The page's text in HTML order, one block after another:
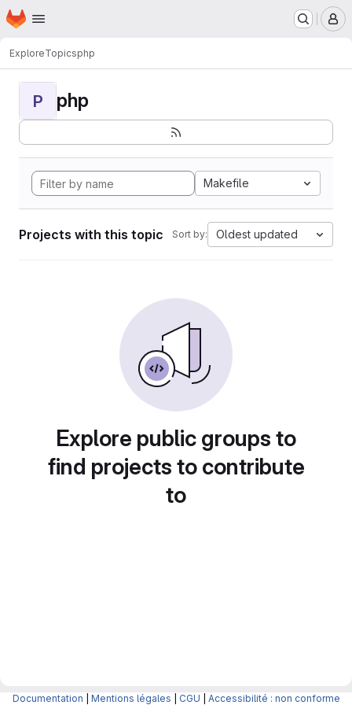
Skip to main content
Homepage
ExploreTopicsphp
P php
Makefile
Projects with this topic Sort by: Oldest updated
Explore public groups to
find projects to contribute
to
Documentation Mentions légales CGU Accessibilité : non conforme